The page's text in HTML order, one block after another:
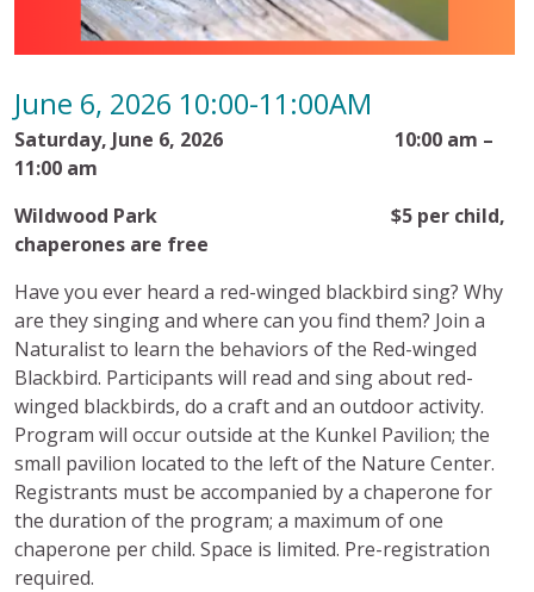
June 6, 2026 10:00-11:00AM
Saturday, June 6, 2026 10:00 am –
11:00 am
Wildwood Park $5 per child,
chaperones are free
Have you ever heard a red-winged blackbird sing? Why
are they singing and where can you find them? Join a
Naturalist to learn the behaviors of the Red-winged
Blackbird. Participants will read and sing about red-
winged blackbirds, do a craft and an outdoor activity.
Program will occur outside at the Kunkel Pavilion; the
small pavilion located to the left of the Nature Center.
Registrants must be accompanied by a chaperone for
the duration of the program; a maximum of one
chaperone per child. Space is limited. Pre-registration
required.